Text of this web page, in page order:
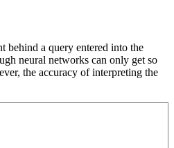
behind a query entered into the
neural networks can only get so
the accuracy of interpreting the